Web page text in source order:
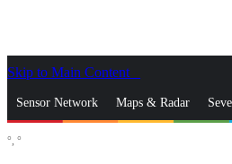
Skip to Main Content
Sensor Network Maps & Radar
°, °